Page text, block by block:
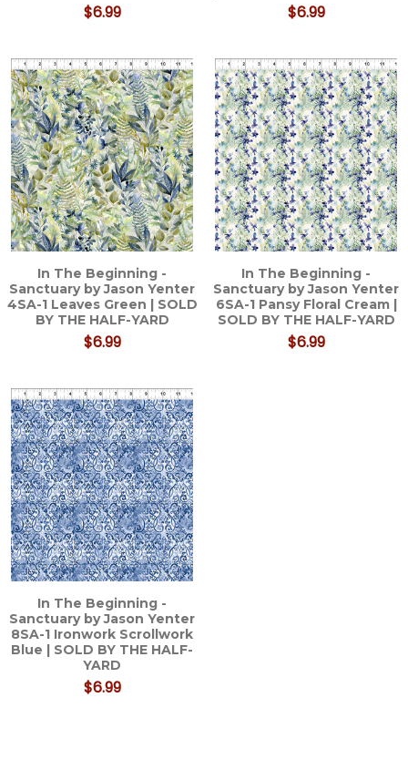
$6.99 $6.99
In The Beginning -
Sanctuary by Jason Yenter
4SA-1 Leaves Green | SOLD
BY THE HALF-YARD
$6.99
In The Beginning -
Sanctuary by Jason Yenter
6SA-1 Pansy Floral Cream |
SOLD BY THE HALF-YARD
$6.99
In The Beginning -
Sanctuary by Jason Yenter
8SA-1 Ironwork Scrollwork
Blue | SOLD BY THE HALF-
YARD
$6.99